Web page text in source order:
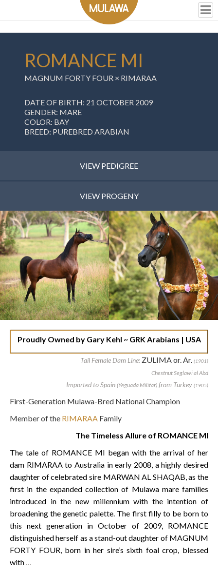
ROMANCE MI
MAGNUM FORTY FOUR × RIMARAA
DATE OF BIRTH: 21 OCTOBER 2009
GENDER: MARE
COLOR: BAY
BREED: PUREBRED ARABIAN
VIEW PEDIGREE
VIEW PROGENY
Proudly Owned by Gary Kehl ~ GRK Arabians | USA
Tail Female Dam Line: ZULIMA or. Ar. (1901)
Chestnut Seglawi al Abd
Imported to Spain (Yeguada Militar) from Turkey (1905)
First-Generation Mulawa-Bred National Champion
Member of the RIMARAA Family
The Timeless Allure of ROMANCE MI
The tale of ROMANCE MI began with the arrival of her
dam RIMARAA to Australia in early 2008, a highly desired
daughter of celebrated sire MARWAN AL SHAQAB, as the
first in the expanded collection of Mulawa mare families
introduced in the new millennium with the intention of
broadening the genetic palette. The first filly to be born to
this next generation in October of 2009, ROMANCE
distinguished herself as a stand-out daughter of MAGNUM
FORTY FOUR, born in her sire’s sixth foal crop, blessed
with …